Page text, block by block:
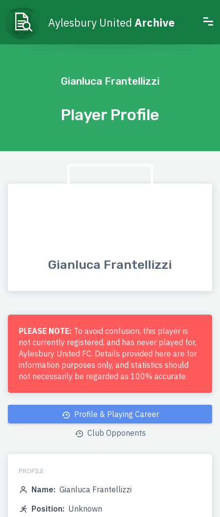
Aylesbury United Archive
Player Profile
Gianluca Frantellizzi
Gianluca Frantellizzi
PLEASE NOTE: To avoid confusion, this player is
not currently registered, and has never played for,
Aylesbury United FC. Details provided here are for
information purposes only, and statistics should
not necessarily be regarded as 100% accurate.
Profile & Playing Career
Club Opponents
PROFILE
Name: Gianluca Frantellizzi
Position: Unknown